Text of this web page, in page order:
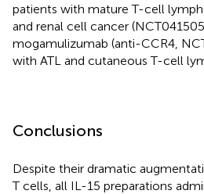
patients with mature T-cell
and renal cell cancer
mogamulizumab (anti-CCR4,
with ATL and cutaneous T-cell
Conclusions
Despite their dramatic
T cells, all IL-15 preparations